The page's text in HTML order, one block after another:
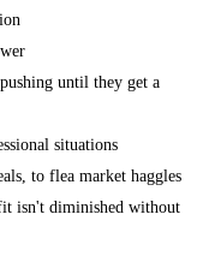
until they get a
situations
to flea market haggles
isn't diminished without